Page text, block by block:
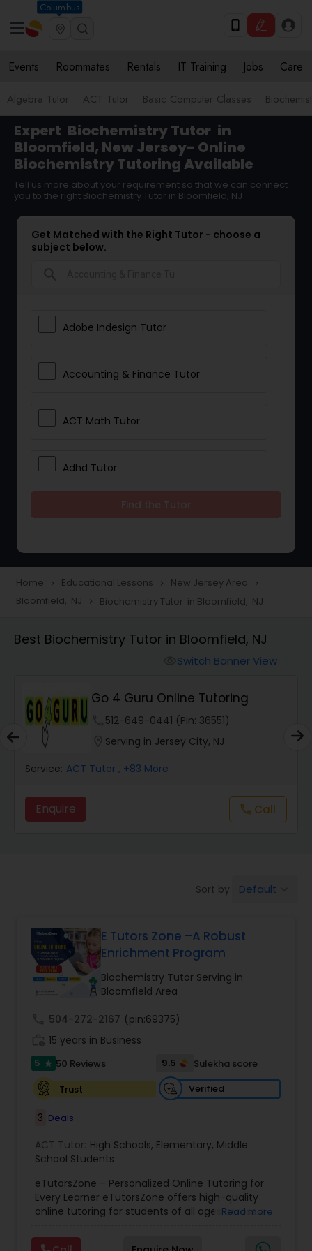
Columbus
Events Roommates Rentals IT Training Jobs Care
Algebra Tutor ACT Tutor Basic Computer Classes
Expert Biochemistry Tutor in
Bloomfield, New Jersey- Online
Biochemistry Tutoring Available
Tell us more about your requirement so that we can connect
you to the right Biochemistry Tutor in Bloomfield, NJ
Get Matched with the Right Tutor - choose a
subject below.
Adobe Indesign Tutor
Accounting & Finance Tutor
ACT Math Tutor
Adhd Tutor
Tutor
Animation Tutor
Anthropology Tutor
Ap Biology Tutor
Ap English Language & Literature
Tutor
Ap Physics C Tutor
Ap Psychology Tutor
Ar/Vr Development Classes
Art Theory Tutor
Home navigate_next Educational Lessons navigate_next New Jersey Area navigate_next
Bloomfield, NJ navigate_next Biochemistry Tutor in Bloomfield, NJ
Best Biochemistry Tutor in Bloomfield, NJ
Switch Banner View
Go 4 Guru Online Tutoring
512-649-0441 (Pin: 36551)
Serving in Jersey City, NJ
Service: ACT Tutor , +83 More
Enquire call Call
Sort by: Default
E Tutors Zone –A Robust
Enrichment Program
Biochemistry Tutor Serving in
Bloomfield Area
504-272-2167 (pin:69375)
15 years in Business
5 star 50 Reviews 9.5
Sulekha score
Trust
Verified
3 Deals
ACT Tutor: High Schools, Elementary, Middle
School Students
eTutorsZone – Personalized Online Tutoring for
Every Learner eTutorsZone offers high-quality
online tutoring for students of all ages across a
English, Social Studies, and Test Prep (SAT, ACT,
Read more